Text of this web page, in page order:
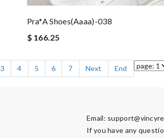
Pra*a Shoes(aaaa)-038
$ 166.25
3 4 5 6 7 Next End
Email:
If you have any